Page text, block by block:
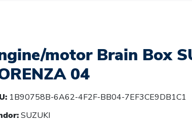
motor Brain Box
04
1B90758B-6A62-4F2F-BB04-7EF3CE9DB1C1
SUZUKI